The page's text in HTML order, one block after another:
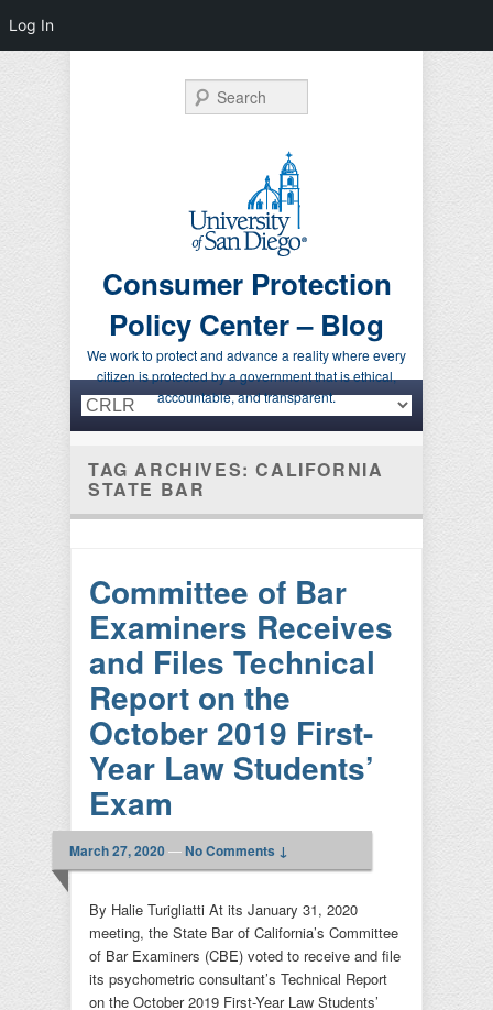
Consumer Protection
Policy Center – Blog
We work to protect and advance a reality where every
citizen is protected by a government that is ethical,
accountable, and transparent.
Search
Primary menu
Skip to primary content
Skip to secondary content
TAG ARCHIVES:CALIFORNIA
STATE BAR
Committee of Bar
Examiners Receives
and Files Technical
Report on the
October 2019 First-
Year Law Students’
Exam
March 27, 2020—No Comments ↓
By Halie Turigliatti At its January 31, 2020
meeting, the State Bar of California’s Committee
of Bar Examiners (CBE) voted to receive and file
its psychometric consultant’s Technical Report
on the October 2019 First-Year Law Students’
Log In